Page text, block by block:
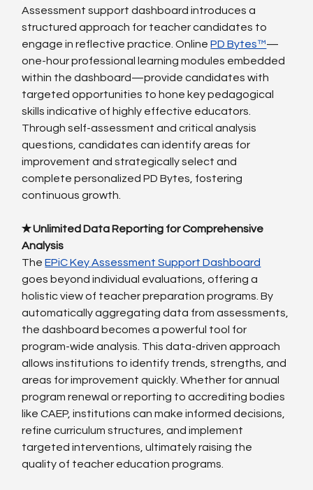
Assessment support dashboard introduces a
structured approach for teacher candidates to
engage in reflective practice. Online PD Bytes™—
one-hour professional learning modules embedded
within the dashboard—provide candidates with
targeted opportunities to hone key pedagogical
skills indicative of highly effective educators.
Through self-assessment and critical analysis
questions, candidates can identify areas for
improvement and strategically select and
complete personalized PD Bytes, fostering
continuous growth.
✭ Unlimited Data Reporting for Comprehensive
Analysis
The EPiC Key Assessment Support Dashboard
goes beyond individual evaluations, offering a
holistic view of teacher preparation programs. By
automatically aggregating data from assessments,
the dashboard becomes a powerful tool for
program-wide analysis. This data-driven approach
allows institutions to identify trends, strengths, and
areas for improvement quickly. Whether for annual
program renewal or reporting to accrediting bodies
like CAEP, institutions can make informed decisions,
refine curriculum structures, and implement
targeted interventions, ultimately raising the
quality of teacher education programs.